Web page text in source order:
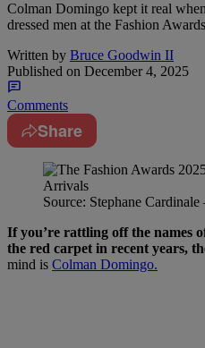
Colman Domingo kept it real
dressed men at the Fashion
Written by Bruce Goodwin II
Published on December 4, 2025
Comments
Share
Source: Stephane
If you’re rattling off the names
the red carpet in recent years,
mind is Colman Domingo.